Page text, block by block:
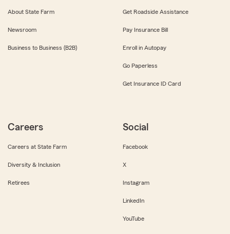
About State Farm
Newsroom
Business to Business (B2B)
Get Roadside Assistance
Pay Insurance Bill
Enroll in Autopay
Go Paperless
Get Insurance ID Card
Careers
Careers at State Farm
Diversity & Inclusion
Retirees
Social
Facebook
X
Instagram
LinkedIn
YouTube